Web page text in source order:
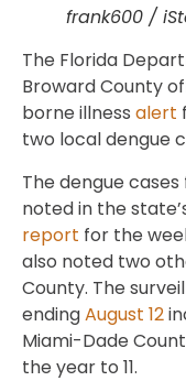
frank600 /
The Florida
Broward County
borne illness alert
two local dengue
The dengue
noted in the
report for the
also noted two
County. The
endingAugust 12
Miami-Dade
the year to 11.